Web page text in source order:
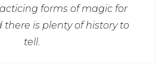
forms of magic for
there is plenty of history to
tell.